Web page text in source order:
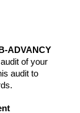
B-ADVANCY
of your
audit to